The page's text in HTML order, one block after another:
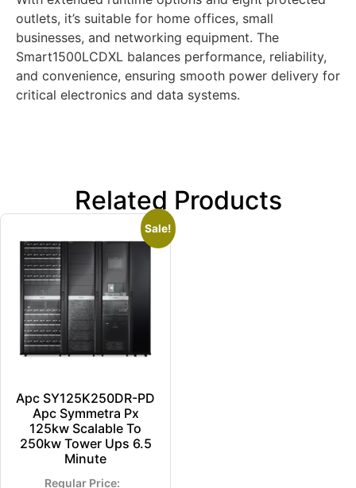
outlets, it’s suitable for home offices, small
businesses, and networking equipment. The
Smart1500LCDXL balances performance, reliability,
and convenience, ensuring smooth power delivery for
critical electronics and data systems.
Related Products
Sale!
Apc SY125K250DR-PD
Apc Symmetra Px
125kw Scalable To
250kw Tower Ups 6.5
Minute